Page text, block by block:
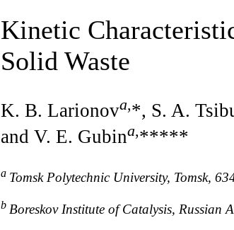
Kinetic
Solid Waste
K. B. Larionova,*, S. A.
and V. E. Gubina,*****
a Tomsk Polytechnic University, Tomsk,
b Boreskov Institute of Catalysis, Russian